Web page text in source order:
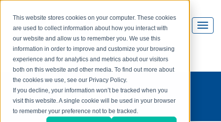
This website stores cookies on your computer. These cookies
are used to collect information about how you interact with
our website and allow us to remember you. We use this
information in order to improve and customize your browsing
experience and for analytics and metrics about our visitors
both on this website and other media. To find out more about
the cookies we use, see our Privacy Policy.
If you decline, your information won’t be tracked when you
visit this website. A single cookie will be used in your browser
to remember your preference not to be tracked.
what's on press?